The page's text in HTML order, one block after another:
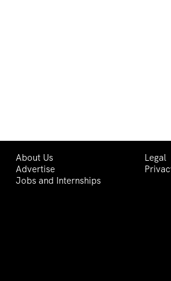
About Us
Advertise
Jobs and Internships
Legal